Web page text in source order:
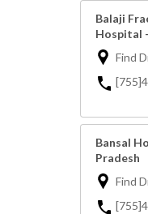
Balaji
Hospital
Find
Bansal
Pradesh
Find